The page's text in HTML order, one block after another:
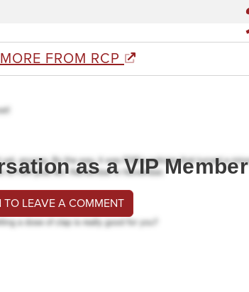
FROM RCP
as a VIP Member
TO LEAVE A COMMENT